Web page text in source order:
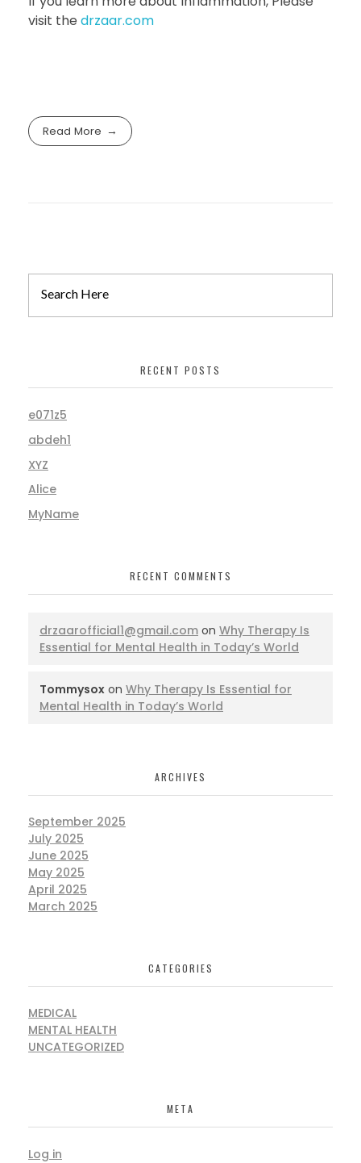
visit the drzaar.com
Read More
RECENT POSTS
e071z5
abdeh1
XYZ
Alice
MyName
RECENT COMMENTS
drzaarofficial1@gmail.com on Why Therapy Is
Essential for Mental Health in Today’s World
Tommysox on Why Therapy Is Essential for
Mental Health in Today’s World
ARCHIVES
September 2025
July 2025
June 2025
May 2025
April 2025
March 2025
CATEGORIES
MEDICAL
MENTAL HEALTH
UNCATEGORIZED
META
Log in